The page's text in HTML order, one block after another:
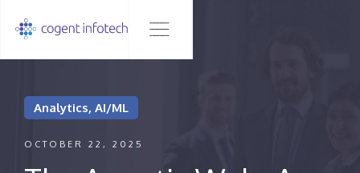
Analytics, AI/ML
OCTOBER 22, 2025